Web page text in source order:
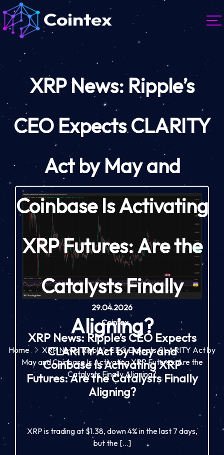
XRP News: Ripple’s
CEO Expects CLARITY
Act by May and
Coinbase Is Activating
XRP Futures: Are the
Catalysts Finally
Aligning?
Home
XRP News: Ripple’s CEO Expects CLARITY Act by
May and Coinbase Is Activating XRP Futures: Are the
Catalysts Finally Aligning?
29.04.2026
-Cointex
XRP News: Ripple’s CEO Expects
CLARITY Act by May and
Coinbase Is Activating XRP
Futures: Are the Catalysts Finally
Aligning?
XRP is trading at $1.38, down 4% in the last 7 days,
but the […]